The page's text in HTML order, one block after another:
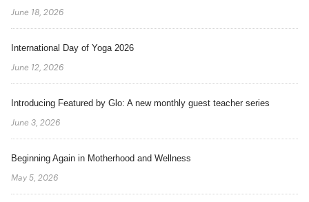
June 18, 2026
International Day of Yoga 2026
June 12, 2026
Introducing Featured by Glo: A new monthly guest teacher series
June 3, 2026
Beginning Again in Motherhood and Wellness
May 5, 2026